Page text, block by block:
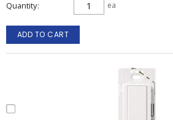
Quantity ea
ADD TO CART